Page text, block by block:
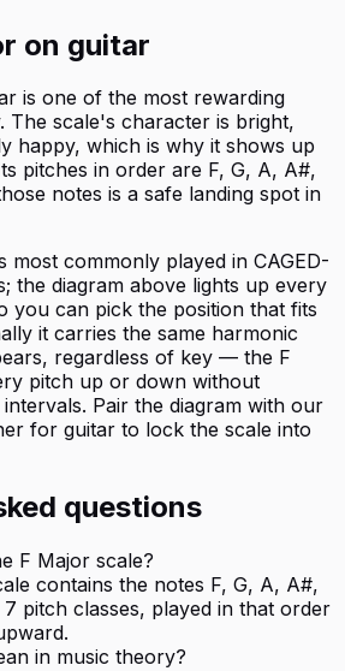
on guitar
is one of the most rewarding
The scale's character is bright,
happy, which is why it shows up
pitches in order are F, G, A, A#,
notes is a safe landing spot in
most commonly played in CAGED-
the diagram above lights up every
you can pick the position that fits
it carries the same harmonic
regardless of key — the F
pitch up or down without
Pair the diagram with our
for guitar to lock the scale into
questions
F Major scale?
contains the notes F, G, A, A#,
7 pitch classes, played in that order
in music theory?